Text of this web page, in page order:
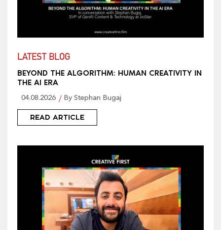
LATEST BLOG
BEYOND THE ALGORITHM: HUMAN CREATIVITY IN
THE AI ERA
04.08.2026 By Stephan Bugaj
READ ARTICLE